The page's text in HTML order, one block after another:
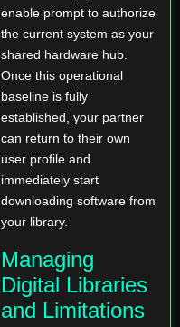
enable prompt to authorize
the current system as your
shared hardware hub.
Once this operational
baseline is fully
established, your partner
can return to their own
user profile and
immediately start
downloading software from
your library.
Managing
Digital Libraries
and Limitations